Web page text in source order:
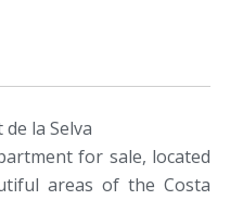
la Selva
for sale, located
areas of the Costa